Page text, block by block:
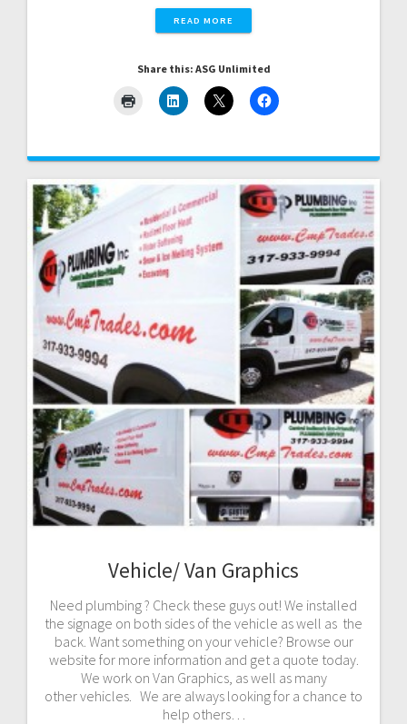
READ MORE
Share this: ASG Unlimited
Vehicle/ Van Graphics
Need plumbing ? Check these guys out! We installed
the signage on both sides of the vehicle as well as the
back. Want something on your vehicle? Browse our
website for more information and get a quote today.
We work on Van Graphics, as well as many
other vehicles. We are always looking for a chance to
help others…